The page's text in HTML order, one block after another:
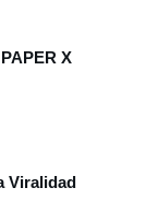
X
Viralidad